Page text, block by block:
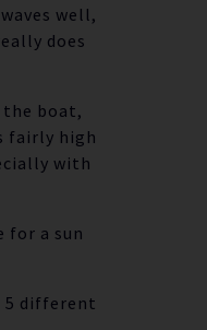
well,
does
the boat,
fairly high
with
for a sun
5 different